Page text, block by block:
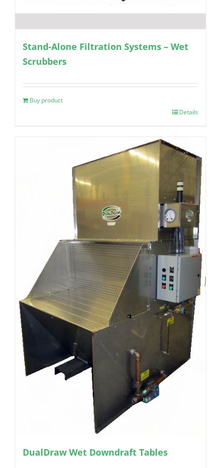
Stand-Alone Filtration Systems – Wet
Scrubbers
Buy product
Details
DualDraw Wet Downdraft Tables